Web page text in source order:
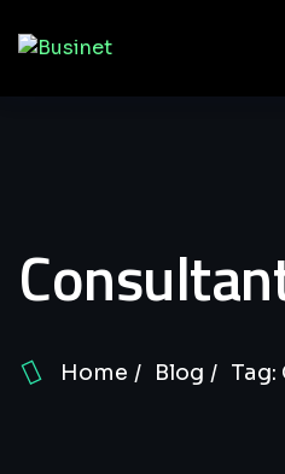
Home Blog